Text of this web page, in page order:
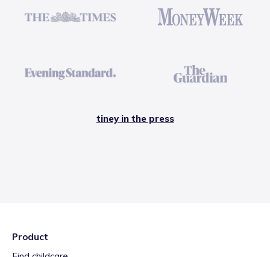
tiney in the press
Product